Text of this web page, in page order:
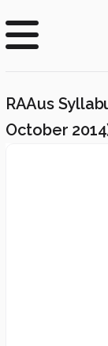
RAAus
October